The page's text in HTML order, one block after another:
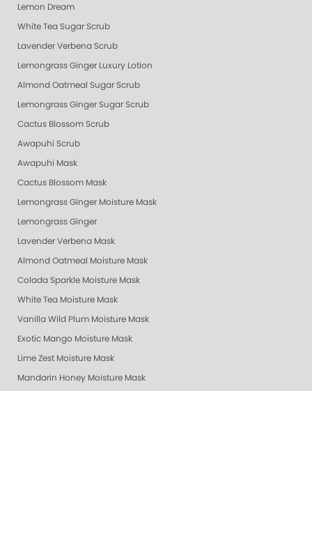
Lemon Dream
White Tea Sugar Scrub
Lavender Verbena Scrub
Lemongrass Ginger Luxury Lotion
Almond Oatmeal Sugar Scrub
Lemongrass Ginger Sugar Scrub
Cactus Blossom Scrub
Awapuhi Scrub
Awapuhi Mask
Cactus Blossom Mask
Lemongrass Ginger Moisture Mask
Lemongrass Ginger
Lavender Verbena Mask
Almond Oatmeal Moisture Mask
Colada Sparkle Moisture Mask
White Tea Moisture Mask
Vanilla Wild Plum Moisture Mask
Exotic Mango Moisture Mask
Lime Zest Moisture Mask
Mandarin Honey Moisture Mask